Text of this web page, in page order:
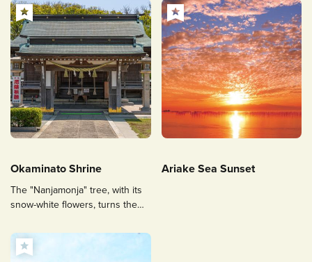
Okaminato Shrine
The "Nanjamonja" tree, with its
snow-white flowers, turns the
Ariake Sea Sunset